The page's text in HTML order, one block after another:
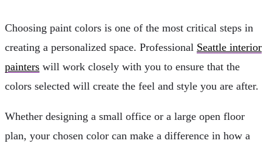
Choosing paint colors is one of the most critical steps in
creating a personalized space. Professional Seattle interior
painters will work closely with you to ensure that the
colors selected will create the feel and style you are after.
Whether designing a small office or a large open floor
plan, your chosen color can make a difference in how a